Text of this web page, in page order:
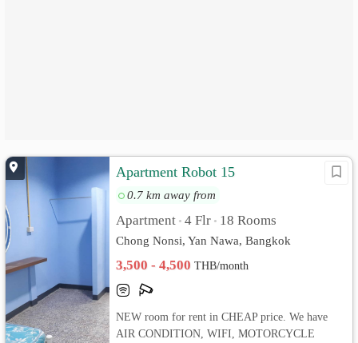
Apartment Robot 15
0.7 km away from
Apartment • 4 Flr • 18 Rooms
Chong Nonsi, Yan Nawa, Bangkok
3,500 - 4,500THB/month
NEW room for rent in CHEAP price. We have
AIR CONDITION, WIFI, MOTORCYCLE